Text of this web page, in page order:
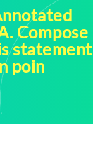
Compose
statement
poin